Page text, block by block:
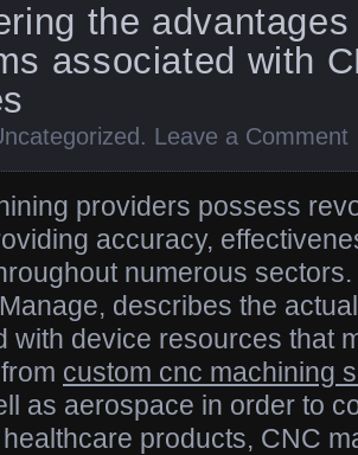
the
associated with
. Leave a Comment
providers possess
accuracy,
numerous
describes the
with device resources that
custom cnc machining
as aerospace in order to
products, CNC